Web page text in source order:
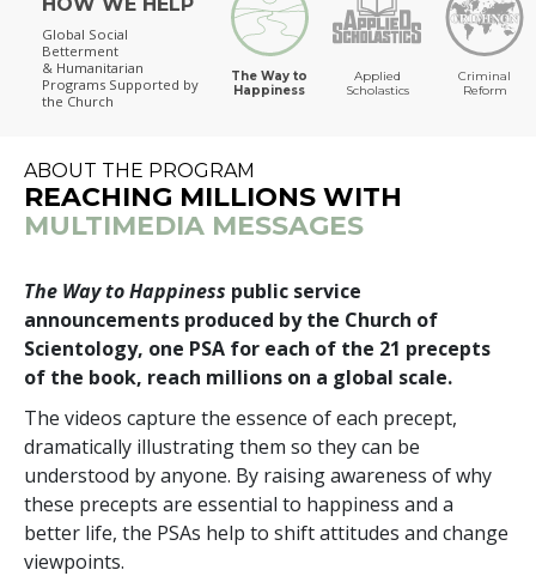
The Way to Happiness
Global Social
Betterment
& Humanitarian
Programs Supported by
the Church
The Way to
Happiness
Applied
Scholastics
Criminal
Reform
ABOUT THE PROGRAM
REACHING MILLIONS WITH
MULTIMEDIA MESSAGES
The Way to Happiness public service
announcements produced by the Church of
Scientology, one PSA for each of the 21 precepts
of the book, reach millions on a global scale.
The videos capture the essence of each precept,
dramatically illustrating them so they can be
understood by anyone. By raising awareness of why
these precepts are essential to happiness and a
better life, the PSAs help to shift attitudes and change
viewpoints.